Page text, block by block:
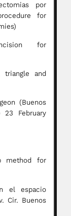
por
for
for
triangle and
(Buenos
23 February
method for
el espacio
Cir. Buenos